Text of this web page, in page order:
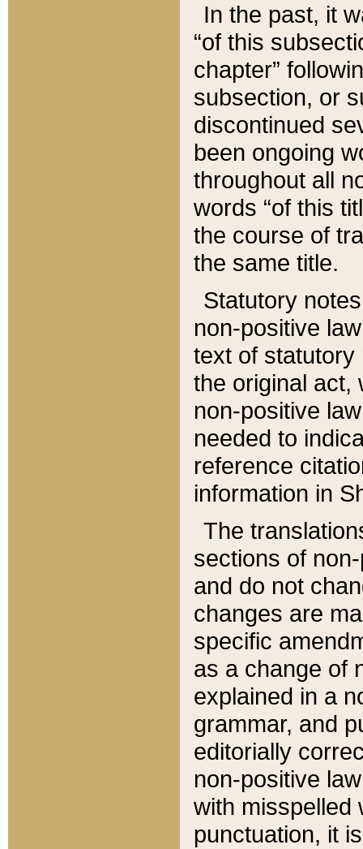
In the past, it
“of this
chapter”
subsection, or
discontinued
been ongoing
throughout all
words “of this
the course of
the same title.
Statutory
non-positive
text of statutory
the original act,
non-positive
needed to
reference
information in
The
sections of
and do not
changes are
specific
as a change of
explained in a
grammar, and
editorially
non-positive
with misspelled
punctuation, it